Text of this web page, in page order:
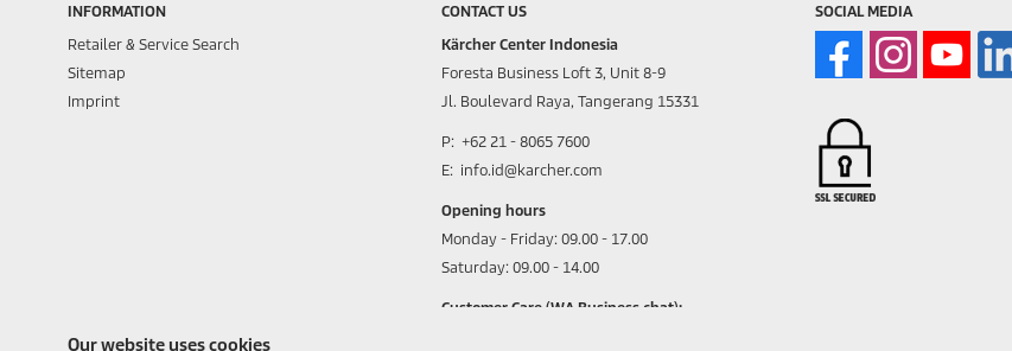
Our website uses cookies
INFORMATION
Retailer & Service Search
Sitemap
Imprint
CONTACT US
Kärcher Center Indonesia
Foresta Business Loft 3, Unit 8-9
Jl. Boulevard Raya, Tangerang 15331
P: +62 21 - 8065 7600
E: info.id@karcher.com
Opening hours
Monday - Friday: 09.00 - 17.00
Saturday: 09.00 - 14.00
Customer Care (WA Business chat):
SOCIAL MEDIA